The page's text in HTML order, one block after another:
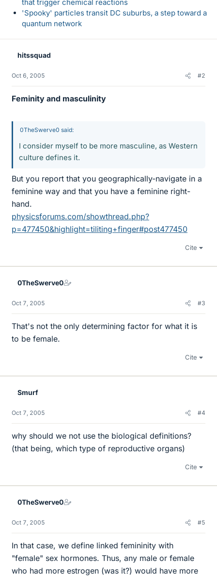
that trigger chemical reactions
'Spooky' particles transit DC suburbs, a step toward a
quantum network
hitssquad
Oct 6, 2005 #2
Feminity and masculinity
0TheSwerve0 said:
I consider myself to be more masculine, as Western
culture defines it.
But you report that you geographically-navigate in a
feminine way and that you have a feminine right-
hand.
physicsforums.com/showthread.php?
p=477450&highlight=tiliting+finger#post477450
Cite
0TheSwerve0
Oct 7, 2005 #3
That's not the only determining factor for what it is
to be female.
Cite
Smurf
Oct 7, 2005 #4
why should we not use the biological definitions?
(that being, which type of reproductive organs)
Cite
0TheSwerve0
Oct 7, 2005 #5
In that case, we define linked femininity with
"female" sex hormones. Thus, any male or female
who had more estrogen (was it?) would have more